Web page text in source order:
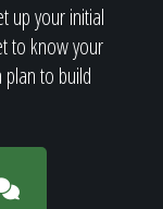
up your initial
to know your
to build